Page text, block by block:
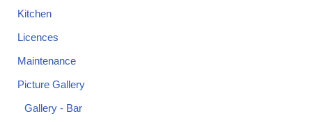
Kitchen
Licences
Maintenance
Picture Gallery
Gallery - Bar